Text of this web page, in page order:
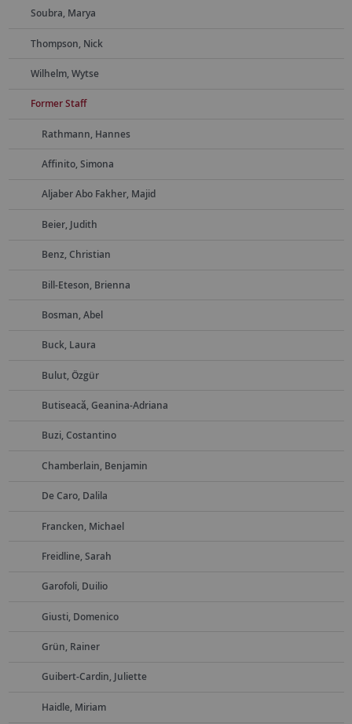
Soubra, Marya
Thompson, Nick
Wilhelm, Wytse
Former Staff
Rathmann, Hannes
Affinito, Simona
Aljaber Abo Fakher, Majid
Beier, Judith
Benz, Christian
Bill-Eteson, Brienna
Bosman, Abel
Buck, Laura
Bulut, Özgür
Butiseacă, Geanina-Adriana
Buzi, Costantino
Chamberlain, Benjamin
De Caro, Dalila
Francken, Michael
Freidline, Sarah
Garofoli, Duilio
Giusti, Domenico
Grün, Rainer
Guibert-Cardin, Juliette
Haidle, Miriam